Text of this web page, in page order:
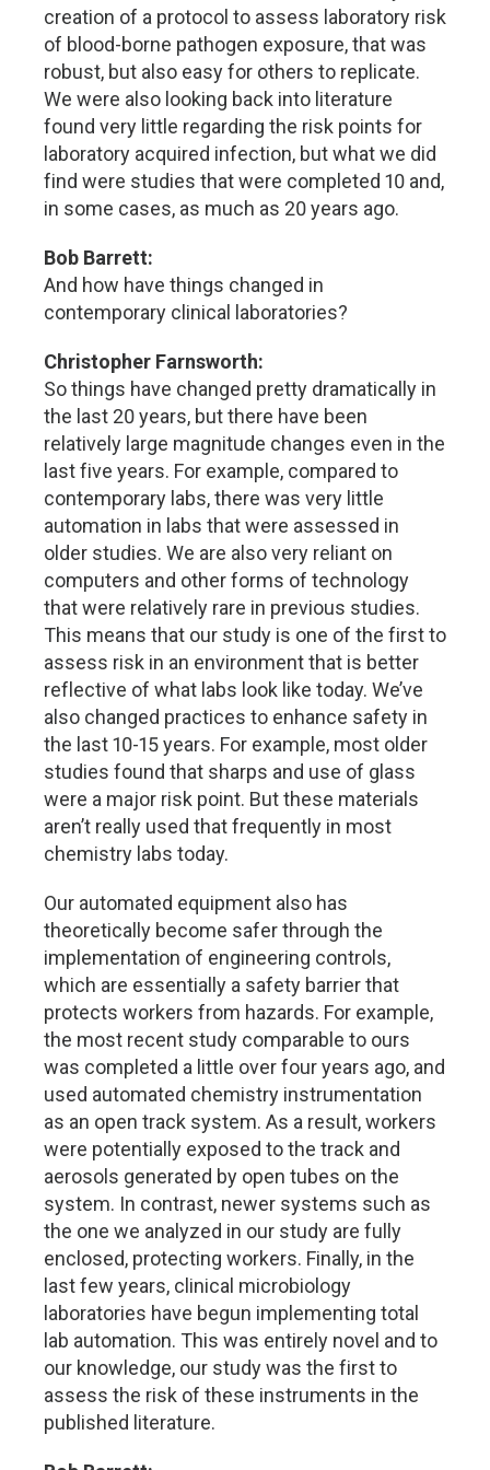
creation of a protocol to assess laboratory risk
of blood-borne pathogen exposure, that was
robust, but also easy for others to replicate.
We were also looking back into literature
found very little regarding the risk points for
laboratory acquired infection, but what we did
find were studies that were completed 10 and,
in some cases, as much as 20 years ago.
Bob Barrett:
And how have things changed in
contemporary clinical laboratories?
Christopher Farnsworth:
So things have changed pretty dramatically in
the last 20 years, but there have been
relatively large magnitude changes even in the
last five years. For example, compared to
contemporary labs, there was very little
automation in labs that were assessed in
older studies. We are also very reliant on
computers and other forms of technology
that were relatively rare in previous studies.
This means that our study is one of the first to
assess risk in an environment that is better
reflective of what labs look like today. We’ve
also changed practices to enhance safety in
the last 10-15 years. For example, most older
studies found that sharps and use of glass
were a major risk point. But these materials
aren’t really used that frequently in most
chemistry labs today.
Our automated equipment also has
theoretically become safer through the
implementation of engineering controls,
which are essentially a safety barrier that
protects workers from hazards. For example,
the most recent study comparable to ours
was completed a little over four years ago, and
used automated chemistry instrumentation
as an open track system. As a result, workers
were potentially exposed to the track and
aerosols generated by open tubes on the
system. In contrast, newer systems such as
the one we analyzed in our study are fully
enclosed, protecting workers. Finally, in the
last few years, clinical microbiology
laboratories have begun implementing total
lab automation. This was entirely novel and to
our knowledge, our study was the first to
assess the risk of these instruments in the
published literature.